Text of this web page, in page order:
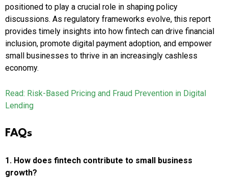
positioned to play a crucial role in shaping policy
discussions. As regulatory frameworks evolve, this report
provides timely insights into how fintech can drive financial
inclusion, promote digital payment adoption, and empower
small businesses to thrive in an increasingly cashless
economy.
Read: Risk-Based Pricing and Fraud Prevention in Digital
Lending
FAQs
1. How does fintech contribute to small business
growth?